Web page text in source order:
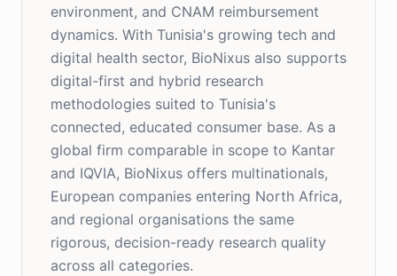
environment, and CNAM reimbursement
dynamics. With Tunisia's growing tech and
digital health sector, BioNixus also supports
digital-first and hybrid research
methodologies suited to Tunisia's
connected, educated consumer base. As a
global firm comparable in scope to Kantar
and IQVIA, BioNixus offers multinationals,
European companies entering North Africa,
and regional organisations the same
rigorous, decision-ready research quality
across all categories.